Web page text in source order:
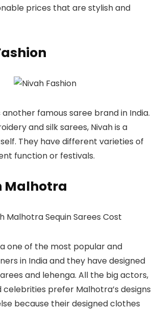
prices that are stylish and
another famous saree brand in India.
and silk sarees, Nivah is a
They have different varieties of
function or festivals.
Malhotra
one of the most popular and
in India and they have designed
and lehenga. All the big actors,
celebrities prefer Malhotra’s designs
because their designed clothes